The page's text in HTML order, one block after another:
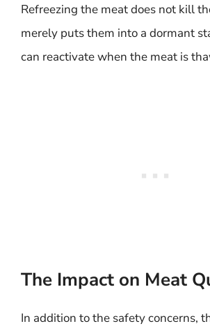
Refreezing the meat does not kill
merely puts them into a dormant
can reactivate when the meat is
The Impact on Meat
In addition to the safety concerns,